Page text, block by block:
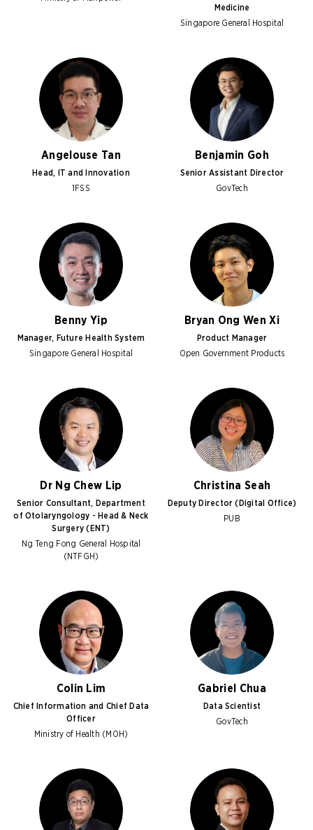
Medicine
Singapore General Hospital
Angelouse Tan
Head, IT and Innovation
1FSS
Benjamin Goh
Senior Assistant Director
GovTech
Benny Yip
Manager, Future Health System
Singapore General Hospital
Bryan Ong Wen Xi
Product Manager
Open Government Products
Dr Ng Chew Lip
Senior Consultant, Department
of Otolaryngology - Head & Neck
Surgery (ENT)
Ng Teng Fong General Hospital
(NTFGH)
Christina Seah
Deputy Director (Digital Office)
PUB
Colin Lim
Chief Information and Chief Data
Officer
Ministry of Health (MOH)
Gabriel Chua
Data Scientist
GovTech